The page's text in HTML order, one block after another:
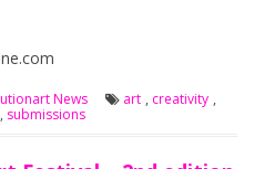
News art , creativity ,
, submissions